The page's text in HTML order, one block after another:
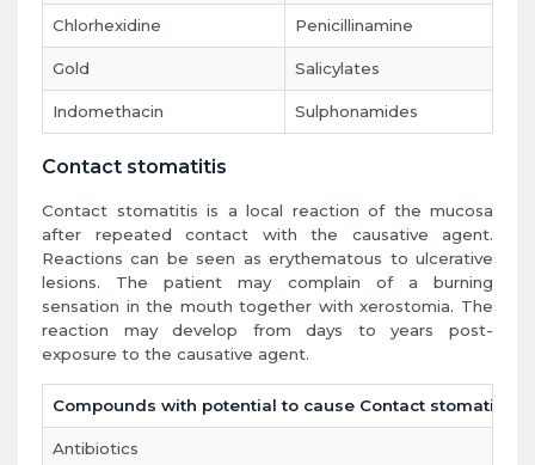
Chlorhexidine Penicillinamine
Gold Salicylates
Indomethacin Sulphonamides
Contact stomatitis
Contact stomatitis is a local reaction of the mucosa
after repeated contact with the causative agent.
Reactions can be seen as erythematous to ulcerative
lesions. The patient may complain of a burning
sensation in the mouth together with xerostomia. The
reaction may develop from days to years post-
exposure to the causative agent.
Compounds with potential to cause Contact stomatitis
Antibiotics